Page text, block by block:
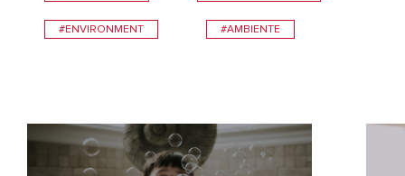
#ENVIRONMENT #AMBIENTE